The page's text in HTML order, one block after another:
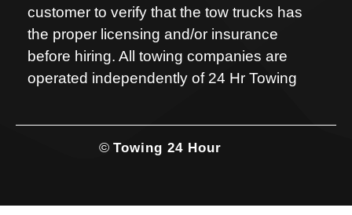
customer to verify that the tow trucks has
the proper licensing and/or insurance
before hiring. All towing companies are
operated independently of 24 Hr Towing
© Towing 24 Hour